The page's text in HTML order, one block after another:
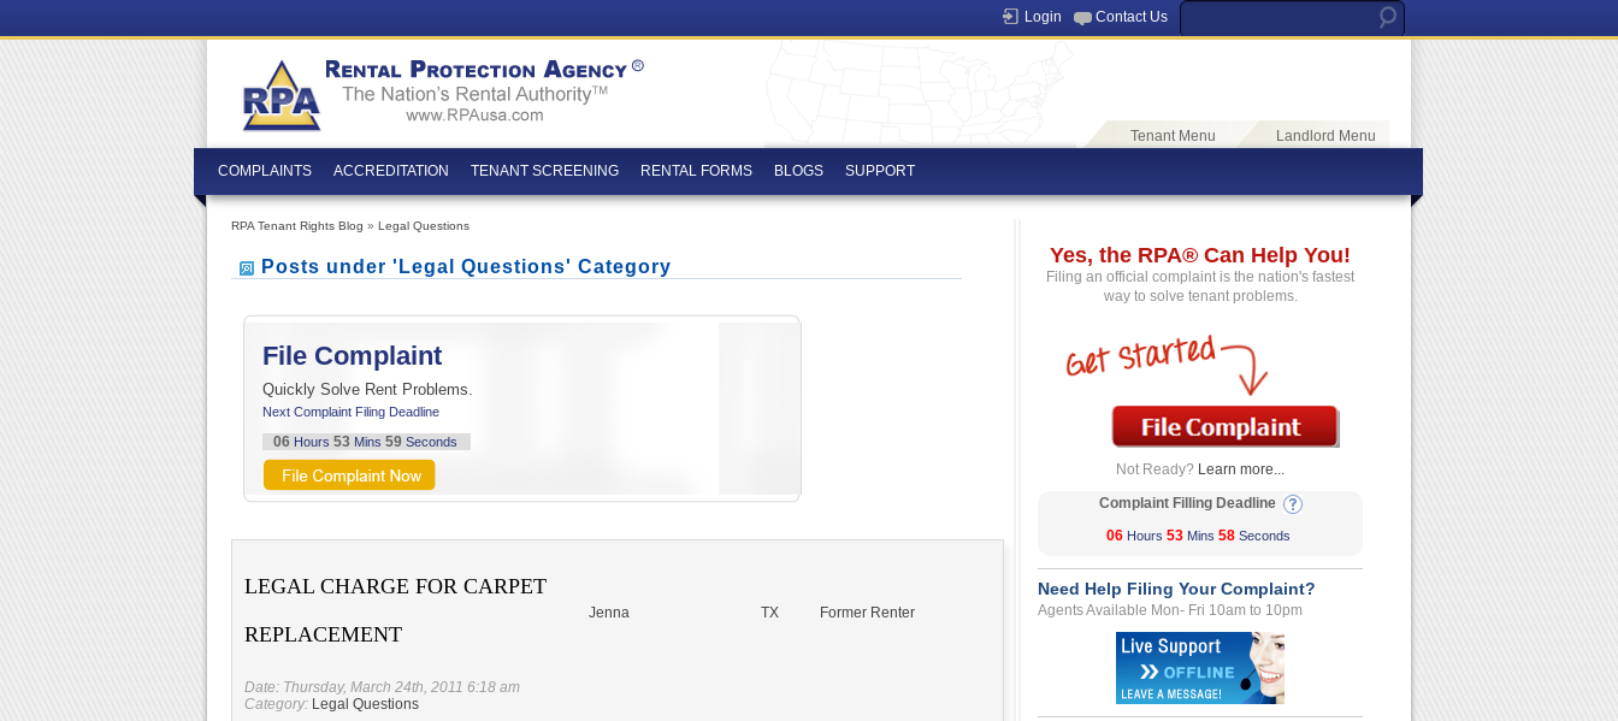
Login Contact Us
Tenant Menu Landlord Menu
COMPLAINTS ACCREDITATION TENANT SCREENING RENTAL FORMS BLOGS SUPPORT
RPA Tenant Rights Blog » Legal Questions
Posts under 'Legal Questions' Category
File Complaint
Quickly Solve Rent Problems.
Next Complaint Filing Deadline
06 Hours 53 Mins 58Seconds
LEGAL CHARGE FOR CARPET
REPLACEMENT
Jenna TX Former Renter
Date: Thursday, March 24th, 2011 6:18 am
Category: Legal Questions
Yes, the RPA® Can Help You!
Filing an official complaint is the nation's fastest
way to solve tenant problems.
Not Ready? Learn more...
Complaint Filling Deadline
06 Hours 53 Mins 57 Seconds
Need Help Filing Your Complaint?
Agents Available Mon- Fri 10am to 10pm